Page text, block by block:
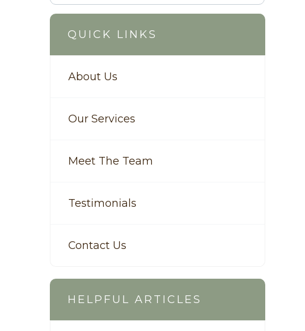
QUICK LINKS
About Us
Our Services
Meet The Team
Testimonials
Contact Us
HELPFUL ARTICLES